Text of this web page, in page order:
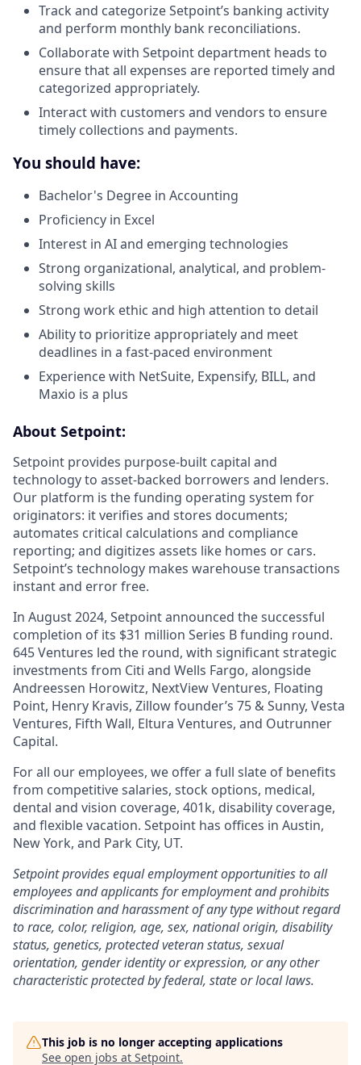
Track and categorize Setpoint’s banking activity
and perform monthly bank reconciliations.
Collaborate with Setpoint department heads to
ensure that all expenses are reported timely and
categorized appropriately.
Interact with customers and vendors to ensure
timely collections and payments.
You should have:
Bachelor's Degree in Accounting
Proficiency in Excel
Interest in AI and emerging technologies
Strong organizational, analytical, and problem-
solving skills
Strong work ethic and high attention to detail
Ability to prioritize appropriately and meet
deadlines in a fast-paced environment
Experience with NetSuite, Expensify, BILL, and
Maxio is a plus
About Setpoint:
Setpoint provides purpose-built capital and
technology to asset-backed borrowers and lenders.
Our platform is the funding operating system for
originators: it verifies and stores documents;
automates critical calculations and compliance
reporting; and digitizes assets like homes or cars.
Setpoint’s technology makes warehouse transactions
instant and error free.
In August 2024, Setpoint announced the successful
completion of its $31 million Series B funding round.
645 Ventures led the round, with significant strategic
investments from Citi and Wells Fargo, alongside
Andreessen Horowitz, NextView Ventures, Floating
Point, Henry Kravis, Zillow founder’s 75 & Sunny, Vesta
Ventures, Fifth Wall, Eltura Ventures, and Outrunner
Capital.
For all our employees, we offer a full slate of benefits
from competitive salaries, stock options, medical,
dental and vision coverage, 401k, disability coverage,
and flexible vacation. Setpoint has offices in Austin,
New York, and Park City, UT.
Setpoint provides equal employment opportunities to all
employees and applicants for employment and prohibits
discrimination and harassment of any type without regard
to race, color, religion, age, sex, national origin, disability
status, genetics, protected veteran status, sexual
orientation, gender identity or expression, or any other
characteristic protected by federal, state or local laws.
This job is no longer accepting applications
See open jobs at Setpoint.